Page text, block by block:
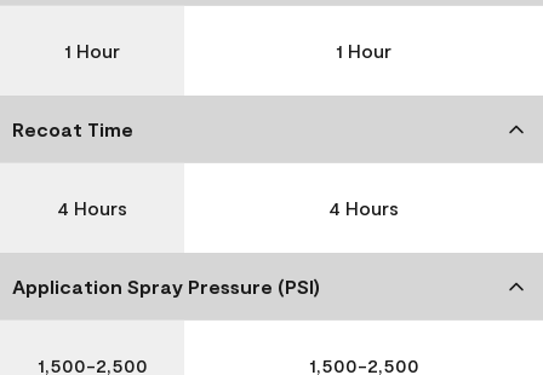
1 Hour 1 Hour
Recoat Time
4 Hours 4 Hours
Application Spray Pressure (PSI)
1,500-2,500 1,500-2,500